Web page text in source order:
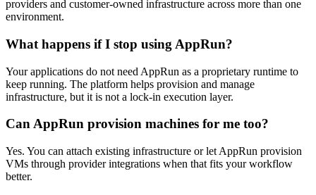
providers and customer-owned infrastructure across more than one
environment.
What happens if I stop using AppRun?
Your applications do not need AppRun as a proprietary runtime to
keep running. The platform helps provision and manage
infrastructure, but it is not a lock-in execution layer.
Can AppRun provision machines for me too?
Yes. You can attach existing infrastructure or let AppRun provision
VMs through provider integrations when that fits your workflow
better.